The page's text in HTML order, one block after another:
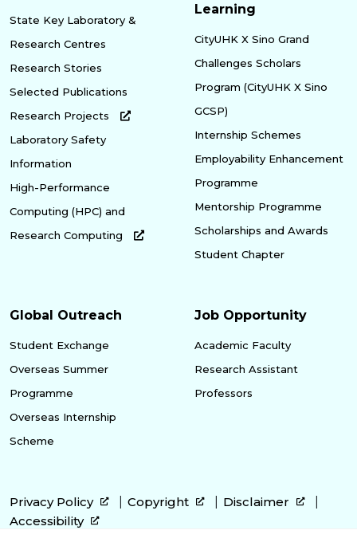
State Key Laboratory &
Research Centres
Research Stories
Selected Publications
Research Projects
Laboratory Safety
Information
High-Performance
Computing (HPC) and
Research Computing
Learning
CityUHK X Sino Grand
Challenges Scholars
Program (CityUHK X Sino
GCSP)
Internship Schemes
Employability Enhancement
Programme
Mentorship Programme
Scholarships and Awards
Student Chapter
Global Outreach
Student Exchange
Overseas Summer
Programme
Overseas Internship
Scheme
Job Opportunity
Academic Faculty
Research Assistant
Professors
Privacy Policy Copyright
Disclaimer
Accessibility